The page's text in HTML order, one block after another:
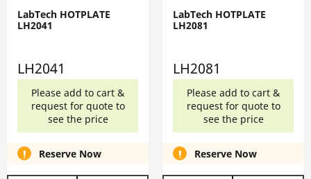
LabTech HOTPLATE
LH2041
LH2041
Please add to cart &
request for quote to
see the price
Reserve Now
LabTech HOTPLATE
LH2081
LH2081
Please add to cart &
request for quote to
see the price
Reserve Now